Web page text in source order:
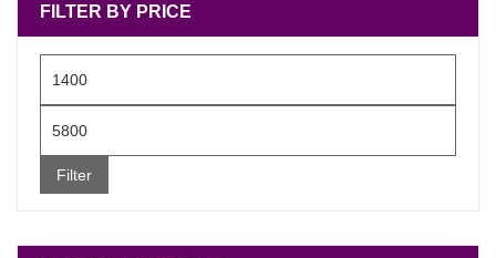
FILTER BY PRICE
Min
price
Max
price
Filter